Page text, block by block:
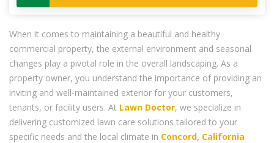
When it comes to maintaining a beautiful and healthy
commercial property, the external environment and seasonal
changes play a pivotal role in the overall landscaping. As a
property owner, you understand the importance of providing an
inviting and well-maintained exterior for your customers,
tenants, or facility users. At Lawn Doctor, we specialize in
delivering customized lawn care solutions tailored to your
specific needs and the local climate in Concord, California